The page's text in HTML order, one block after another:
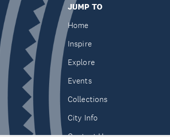
JUMP TO
Home
Inspire
Explore
Events
Collections
City Info